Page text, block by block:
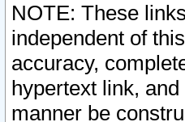
NOTE: These
independent of
accuracy,
hypertext link,
manner be